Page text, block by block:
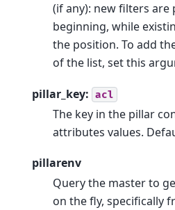
(if any): new filters are
beginning, while
the position. To add
of the list, set this
pillar_key: acl
The key in the pillar
attributes values.
pillarenv
Query the master to
on the fly, specifically